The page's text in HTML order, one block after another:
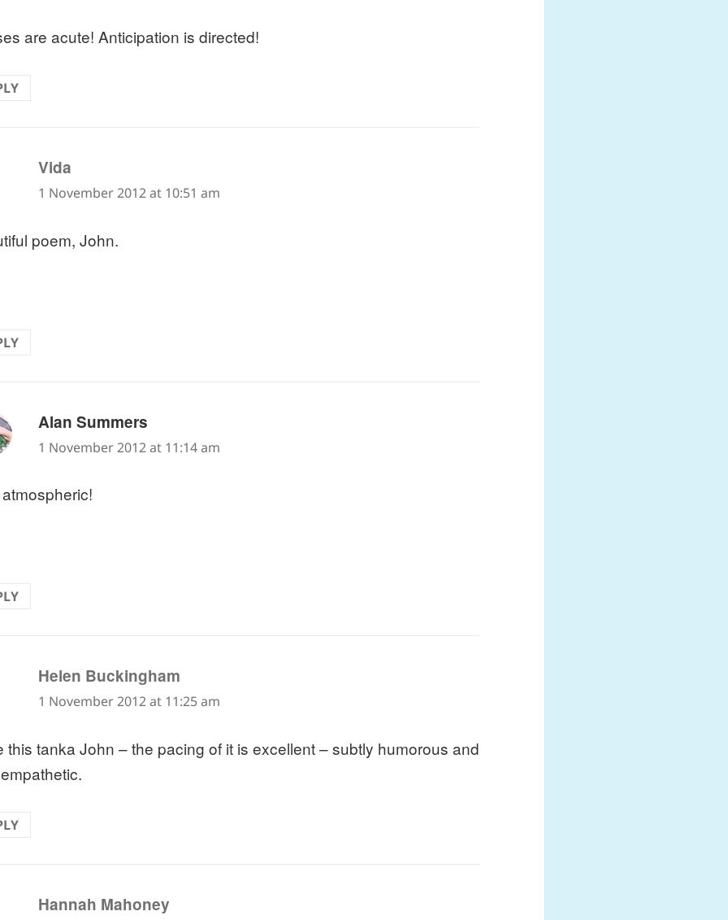
are acute! Anticipation is directed!
Vida
1 November 2012 at 10:51 am
poem, John.
Alan Summers
1 November 2012 at 11:14 am
Helen Buckingham
1 November 2012 at 11:25 am
this tanka John – the pacing of it is excellent – subtly humorous and
Hannah Mahoney